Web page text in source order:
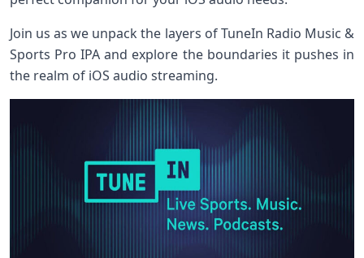
Join us as we unpack the layers of TuneIn Radio‌ Music &
Sports Pro IPA and explore the boundaries it pushes in
the realm of iOS audio streaming.